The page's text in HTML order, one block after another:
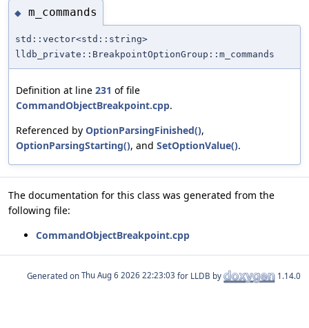
◆ m_commands
std::vector<std::string>
lldb_private::BreakpointOptionGroup::m_commands
Definition at line 231 of file
CommandObjectBreakpoint.cpp.
Referenced by OptionParsingFinished(),
OptionParsingStarting(), and SetOptionValue().
The documentation for this class was generated from the
following file:
CommandObjectBreakpoint.cpp
Generated on for LLDB by 1.14.0